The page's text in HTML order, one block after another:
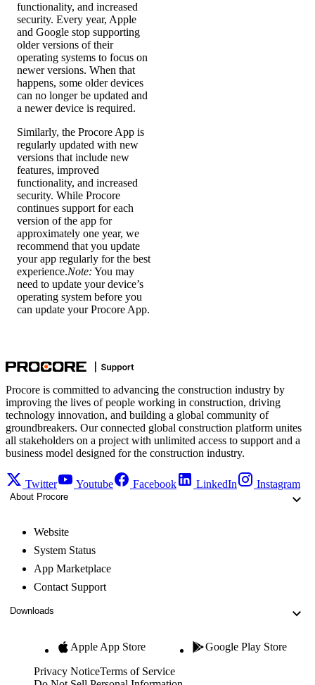
functionality, and increased
security. Every year, Apple
and Google stop supporting
older versions of their
operating systems to focus on
newer versions. When that
happens, some older devices
can no longer be updated and
a newer device is required.
Similarly, the Procore App is
regularly updated with new
versions that include new
features, improved
functionality, and increased
security. While Procore
continues support for each
version of the app for
approximately one year, we
recommend that you update
your app regularly for the best
experience.Note: You may
need to update your device’s
operating system before you
can update your Procore App.
Procore is committed to advancing the construction industry by
improving the lives of people working in construction, driving
technology innovation, and building a global community of
groundbreakers. Our connected global construction platform unites
all stakeholders on a project with unlimited access to support and a
business model designed for the construction industry.
Twitter Youtube Facebook LinkedIn Instagram
About Procore
Website
System Status
App Marketplace
Contact Support
Downloads
Apple App Store Google Play Store
Privacy NoticeTerms of Service